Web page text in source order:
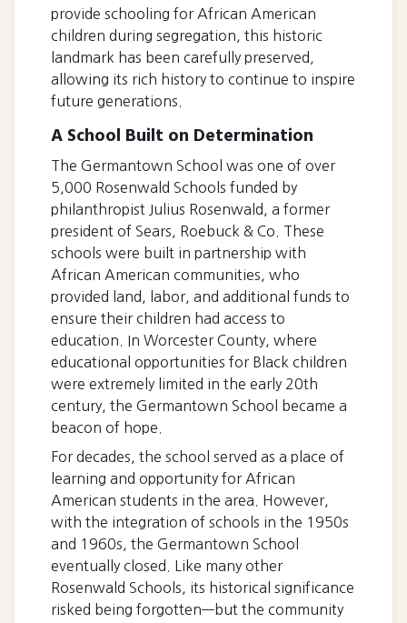
provide schooling for African American
children during segregation, this historic
landmark has been carefully preserved,
allowing its rich history to continue to inspire
future generations.
A School Built on Determination
The Germantown School was one of over
5,000 Rosenwald Schools funded by
philanthropist Julius Rosenwald, a former
president of Sears, Roebuck & Co. These
schools were built in partnership with
African American communities, who
provided land, labor, and additional funds to
ensure their children had access to
education. In Worcester County, where
educational opportunities for Black children
were extremely limited in the early 20th
century, the Germantown School became a
beacon of hope.
For decades, the school served as a place of
learning and opportunity for African
American students in the area. However,
with the integration of schools in the 1950s
and 1960s, the Germantown School
eventually closed. Like many other
Rosenwald Schools, its historical significance
risked being forgotten—but the community